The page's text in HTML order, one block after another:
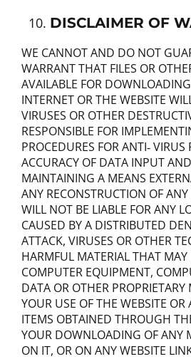
DISCLAIMER OF
WE CANNOT AND DO NOT
WARRANT THAT FILES OR
AVAILABLE FOR
INTERNET OR THE WEBSITE
VIRUSES OR OTHER
RESPONSIBLE FOR
PROCEDURES FOR ANTI‐
ACCURACY OF DATA INPUT
MAINTAINING A MEANS
ANY RECONSTRUCTION OF
WILL NOT BE LIABLE FOR ANY
CAUSED BY A DISTRIBUTED
ATTACK, VIRUSES OR OTHER
HARMFUL MATERIAL THAT MAY
COMPUTER EQUIPMENT,
DATA OR OTHER
YOUR USE OF THE WEBSITE OR
ITEMS OBTAINED THROUGH
YOUR DOWNLOADING OF ANY
ON IT, OR ON ANY WEBSITE